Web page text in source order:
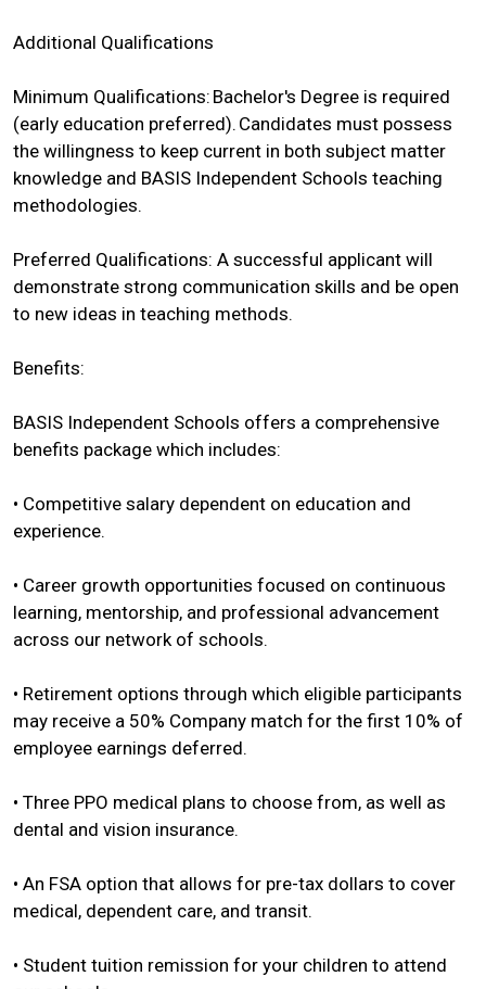
Additional Qualifications
Minimum Qualifications: Bachelor's Degree is required
(early education preferred). Candidates must possess
the willingness to keep current in both subject matter
knowledge and BASIS Independent Schools teaching
methodologies.
Preferred Qualifications: A successful applicant will
demonstrate strong communication skills and be open
to new ideas in teaching methods.
Benefits:
BASIS Independent Schools offers a comprehensive
benefits package which includes:
• Competitive salary dependent on education and
experience.
• Career growth opportunities focused on continuous
learning, mentorship, and professional advancement
across our network of schools.
• Retirement options through which eligible participants
may receive a 50% Company match for the first 10% of
employee earnings deferred.
• Three PPO medical plans to choose from, as well as
dental and vision insurance.
• An FSA option that allows for pre-tax dollars to cover
medical, dependent care, and transit.
• Student tuition remission for your children to attend